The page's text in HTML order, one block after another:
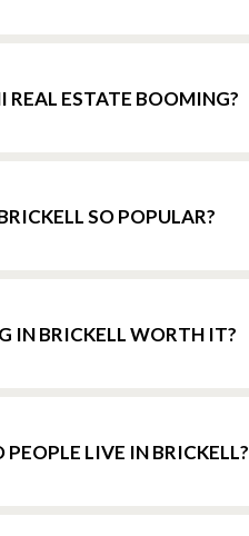
REAL ESTATE BOOMING?
SO POPULAR?
IN BRICKELL WORTH IT?
PEOPLE LIVE IN BRICKELL?